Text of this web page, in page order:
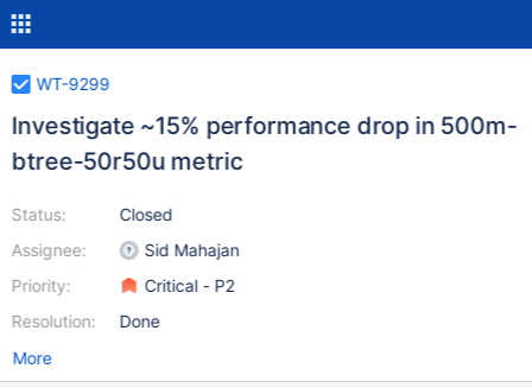
WT-9299
Investigate ~15% performance drop in 500m-
btree-50r50u metric
Status:
Assignee:
Priority:
Resolution:
Closed
Sid Mahajan
Critical - P2
Done
More